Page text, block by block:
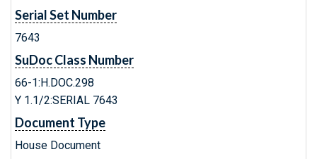
Serial Set Number
7643
SuDoc Class Number
66-1:H.DOC.298
Y 1.1/2:SERIAL 7643
Document Type
House Document